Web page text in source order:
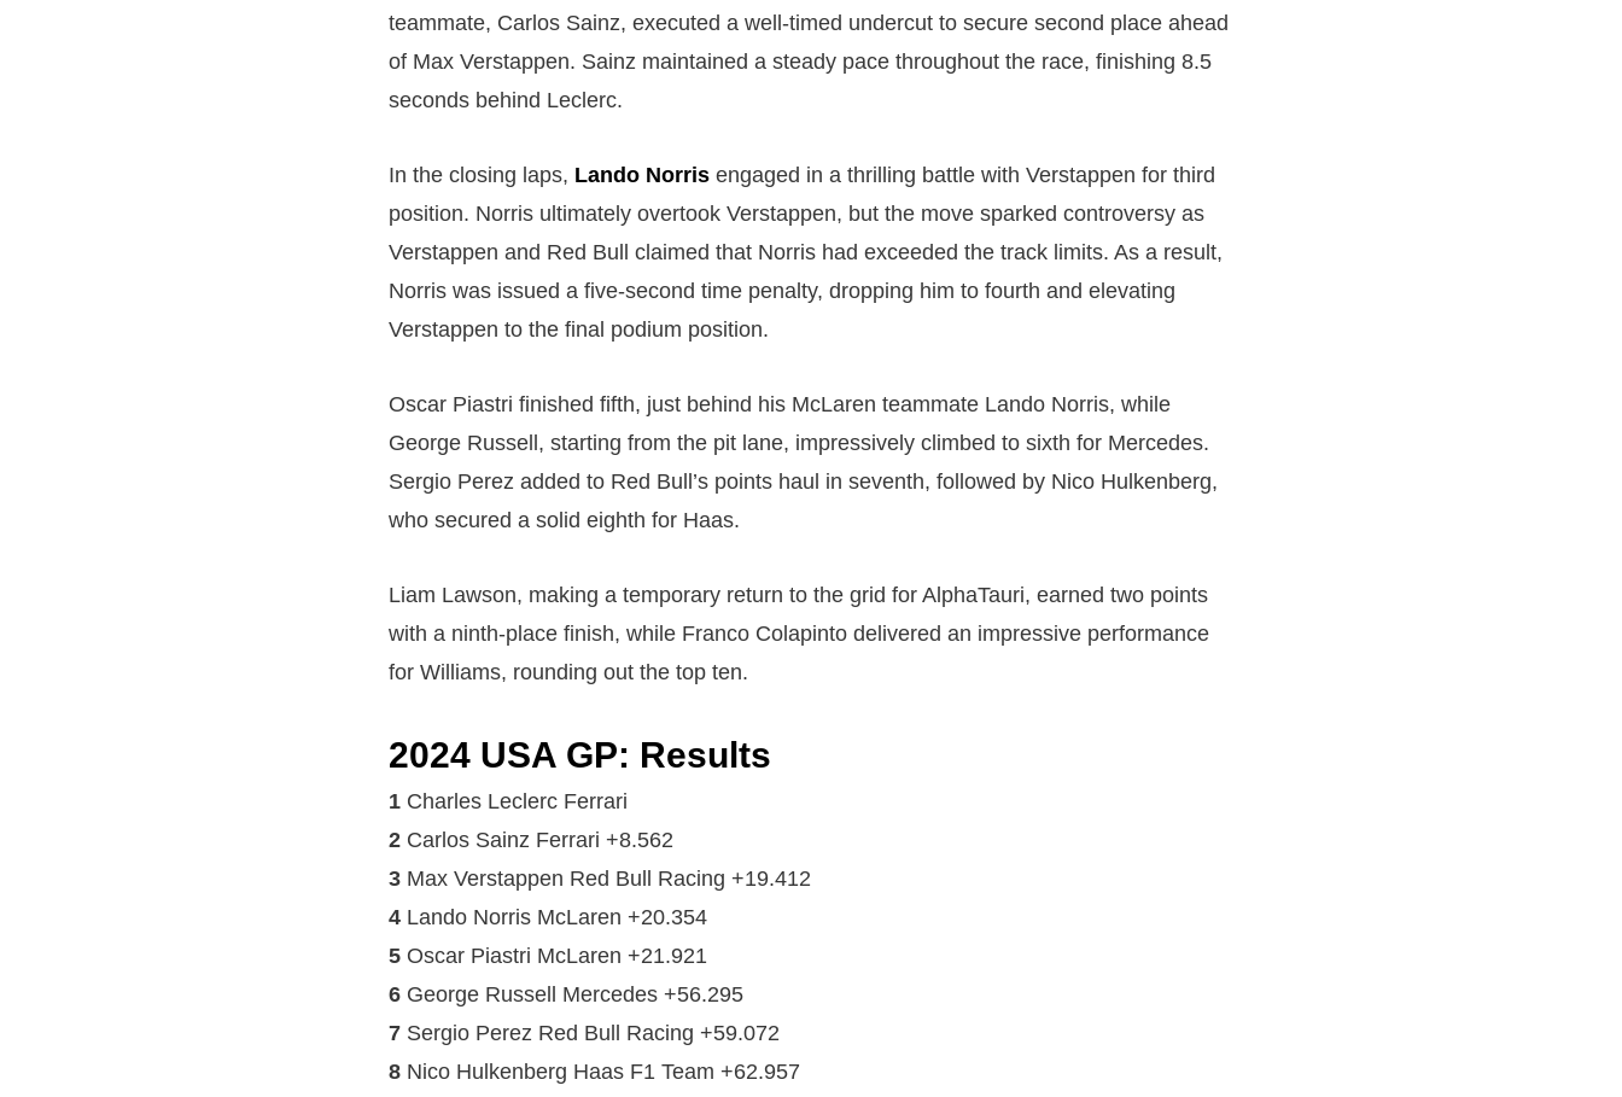
teammate, Carlos Sainz, executed a well-timed undercut to secure second place ahead
of Max Verstappen. Sainz maintained a steady pace throughout the race, finishing 8.5
seconds behind Leclerc.
In the closing laps, Lando Norris engaged in a thrilling battle with Verstappen for third
position. Norris ultimately overtook Verstappen, but the move sparked controversy as
Verstappen and Red Bull claimed that Norris had exceeded the track limits. As a result,
Norris was issued a five-second time penalty, dropping him to fourth and elevating
Verstappen to the final podium position.
Oscar Piastri finished fifth, just behind his McLaren teammate Lando Norris, while
George Russell, starting from the pit lane, impressively climbed to sixth for Mercedes.
Sergio Perez added to Red Bull’s points haul in seventh, followed by Nico Hulkenberg,
who secured a solid eighth for Haas.
Liam Lawson, making a temporary return to the grid for AlphaTauri, earned two points
with a ninth-place finish, while Franco Colapinto delivered an impressive performance
for Williams, rounding out the top ten.
2024 USA GP: Results
1 Charles Leclerc Ferrari
2 Carlos Sainz Ferrari +8.562
3 Max Verstappen Red Bull Racing +19.412
4 Lando Norris McLaren +20.354
5 Oscar Piastri McLaren +21.921
6 George Russell Mercedes +56.295
7 Sergio Perez Red Bull Racing +59.072
8 Nico Hulkenberg Haas F1 Team +62.957